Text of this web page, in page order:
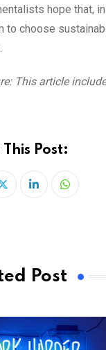
hope that,
to choose
This article
Post:
LinkedInWhatsapp
Post